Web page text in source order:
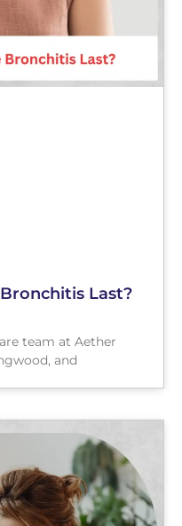
Last?
team at Aether
and